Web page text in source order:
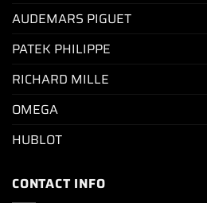
AUDEMARS PIGUET
PATEK PHILIPPE
RICHARD MILLE
OMEGA
HUBLOT
CONTACT INFO